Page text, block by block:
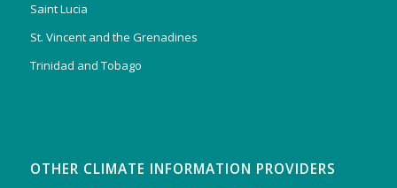
Saint Lucia
St. Vincent and the Grenadines
Trinidad and Tobago
OTHER CLIMATE INFORMATION PROVIDERS